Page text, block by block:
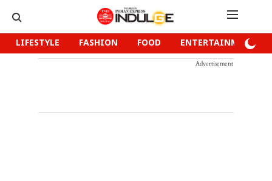
LIFESTYLE FASHION FOOD ENTERTAINMENT
Advertisement